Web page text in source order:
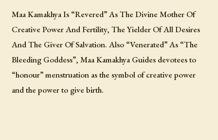
Maa Kamakhya Is “Revered” As The Divine Mother Of
Creative Power And Fertility, The Yielder Of All Desires
And The Giver Of Salvation. Also “Venerated” As “The
Bleeding Goddess”, Maa Kamakhya Guides devotees to
“honour” menstruation as the symbol of creative power
and the power to give birth.